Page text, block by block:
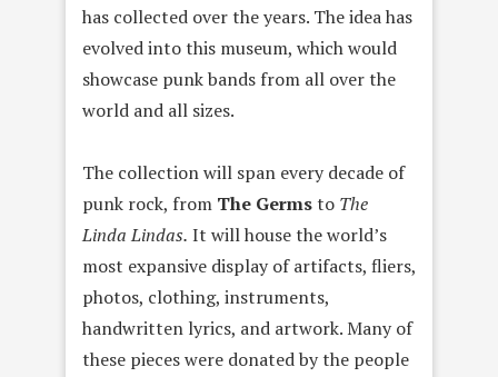
has collected over the years. The idea has
evolved into this museum, which would
showcase punk bands from all over the
world and all sizes.
The collection will span every decade of
punk rock, from The Germsto The
Linda Lindas. It will house the world’s
most expansive display of artifacts, fliers,
photos, clothing, instruments,
handwritten lyrics, and artwork. Many of
these pieces were donated by the people